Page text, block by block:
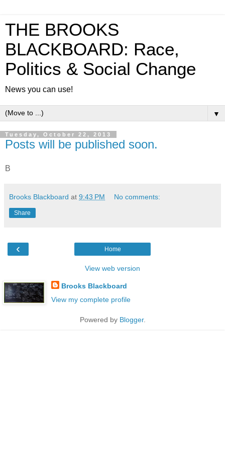
THE BROOKS
BLACKBOARD: Race,
Politics & Social Change
News you can use!
▼
Tuesday, October 22, 2013
Posts will be published soon.
B
Brooks Blackboard at 9:43 PM No comments:
Share
‹ Home
View web version
Brooks Blackboard
View my complete profile
Powered by Blogger.